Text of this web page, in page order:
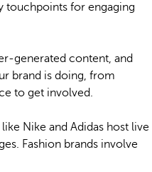
touchpoints for engaging
generated content, and
brand is doing, from
to get involved.
Nike and Adidas host live
Fashion brands involve